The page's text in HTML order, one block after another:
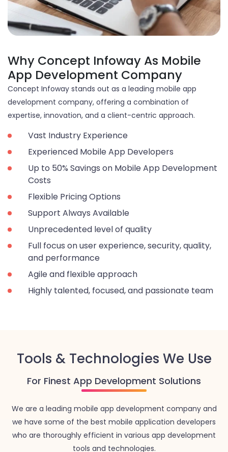
Why Concept Infoway As Mobile
App Development Company
Concept Infoway stands out as a leading mobile app
development company, offering a combination of
expertise, innovation, and a client-centric approach.
Vast Industry Experience
Experienced Mobile App Developers
Up to 50% Savings on Mobile App Development
Costs
Flexible Pricing Options
Support Always Available
Unprecedented level of quality
Full focus on user experience, security, quality,
and performance
Agile and flexible approach
Highly talented, focused, and passionate team
Tools & Technologies We Use
For Finest App Development Solutions
We are a leading mobile app development company and
we have some of the best mobile application developers
who are thoroughly efficient in various app development
tools and technologies.